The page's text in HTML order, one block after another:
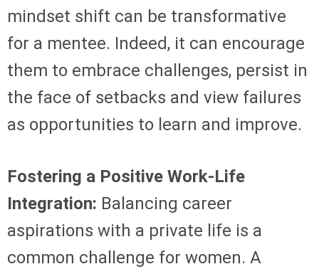
mindset shift can be transformative
for a mentee. Indeed, it can encourage
them to embrace challenges, persist in
the face of setbacks and view failures
as opportunities to learn and improve.
Fostering a Positive Work-Life
Integration: Balancing career
aspirations with a private life is a
common challenge for women. A